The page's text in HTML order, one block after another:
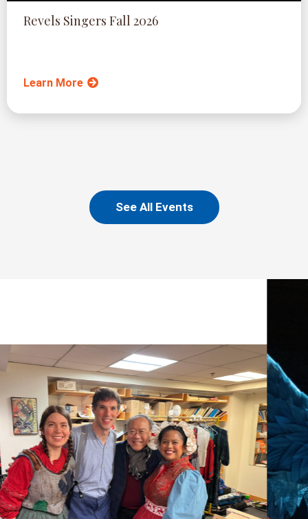
Revels Singers Fall 2026
Learn More
See All Events